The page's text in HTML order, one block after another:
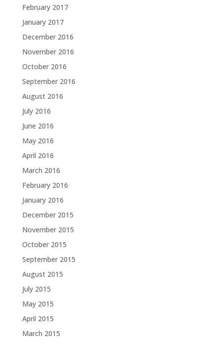
February 2017
January 2017
December 2016
November 2016
October 2016
September 2016
August 2016
July 2016
June 2016
May 2016
April 2016
March 2016
February 2016
January 2016
December 2015
November 2015
October 2015
September 2015
August 2015
July 2015
May 2015
April 2015
March 2015